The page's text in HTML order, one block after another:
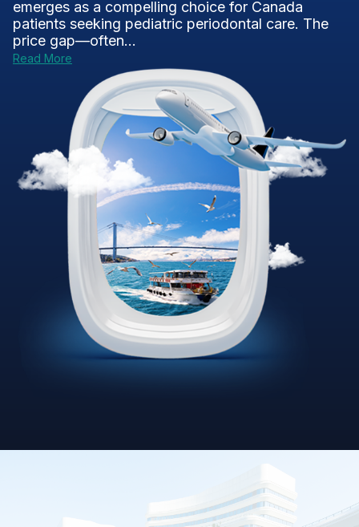
emerges as a compelling choice for Canada
patients seeking pediatric periodontal care. The
price gap—often...
Read More